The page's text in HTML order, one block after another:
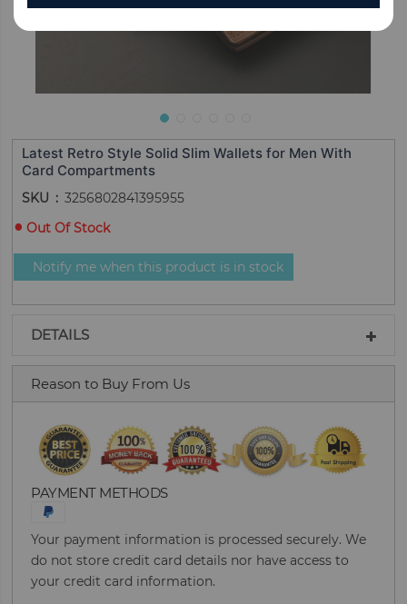
Latest Retro Style Solid Slim Wallets for Men With
Card Compartments
SKU
3256802841395955
Out Of Stock
Notify me when this product is in stock
DETAILS
Reason to Buy From Us
PAYMENT METHODS
Your payment information is processed securely. We
do not store credit card details nor have access to
your credit card information.